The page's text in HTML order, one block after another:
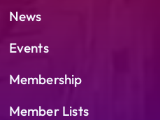
News
Events
Membership
Member Lists